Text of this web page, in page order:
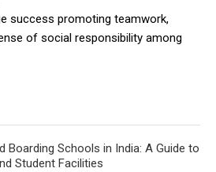
success promoting teamwork,
of social responsibility among
Boarding Schools in India: A Guide to
Student Facilities